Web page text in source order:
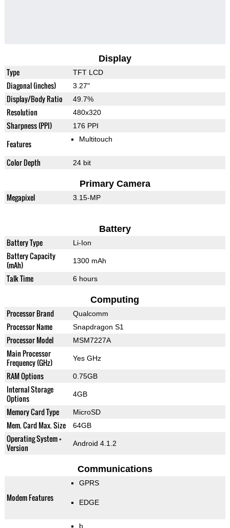
Display
Type TFT LCD
Diagonal (inches) 3.27"
Display/Body Ratio 49.7%
Resolution 480x320
Sharpness (PPI) 176 PPI
Features Multitouch
Color Depth 24 bit
Primary Camera
Megapixel 3.15-MP
Battery
Battery Type Li-Ion
Battery Capacity
(mAh)
1300 mAh
Talk Time 6 hours
Computing
Processor Brand Qualcomm
Processor Name Snapdragon S1
Processor Model MSM7227A
Main Processor
Frequency (GHz)
Yes GHz
RAM Options 0.75GB
Internal Storage
Options
4GB
Memory Card Type MicroSD
Mem. Card Max. Size 64GB
Operating System +
Version
Android 4.1.2
Communications
Modem Features
GPRS
EDGE
b